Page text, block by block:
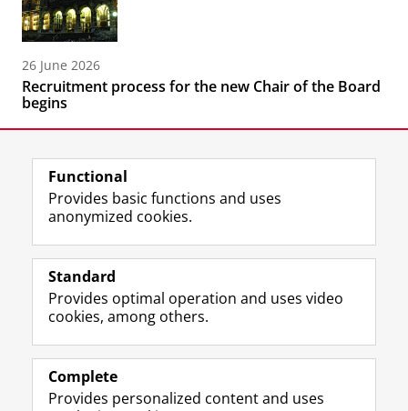
26 June 2026
Recruitment process for the new Chair of the Board
begins
Follow the UG
F
a
e
o
P
L
i
k
I
P
R
S
-
e
U
I
n
t
r
m
Y
o
T
e
h
Prospective students
Alumni
About us
Functional
Provides basic functions and uses
anonymized cookies.
Standard
Provides optimal operation and uses video
cookies, among others.
Complete
Provides personalized content and uses